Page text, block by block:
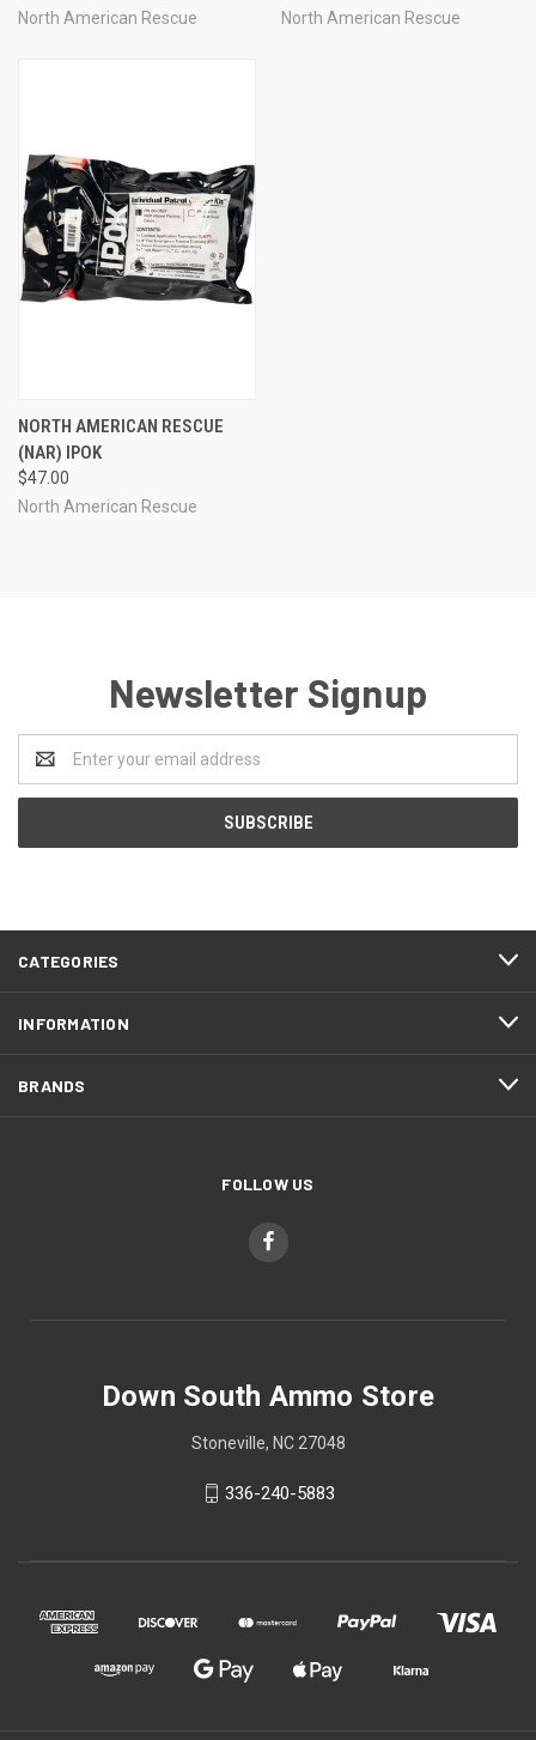
North American Rescue
North American Rescue
NORTH AMERICAN RESCUE
(NAR) IPOK
$47.00
North American Rescue
Newsletter Signup
Address
CATEGORIES
INFORMATION
BRANDS
FOLLOW US
Down South Ammo Store
Stoneville, NC 27048
336-240-5883